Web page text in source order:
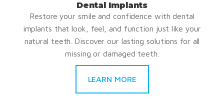
Dental Implants
Restore your smile and confidence with dental
implants that look, feel, and function just like your
natural teeth. Discover our lasting solutions for all
missing or damaged teeth.
LEARN MORE